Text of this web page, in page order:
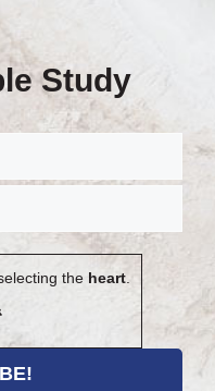
Study
the heart.